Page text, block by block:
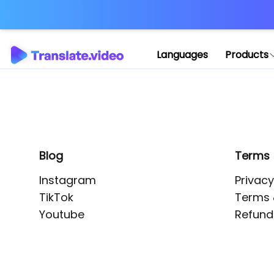
Languages Products
Blog
Instagram
TikTok
Youtube
Terms
Terms